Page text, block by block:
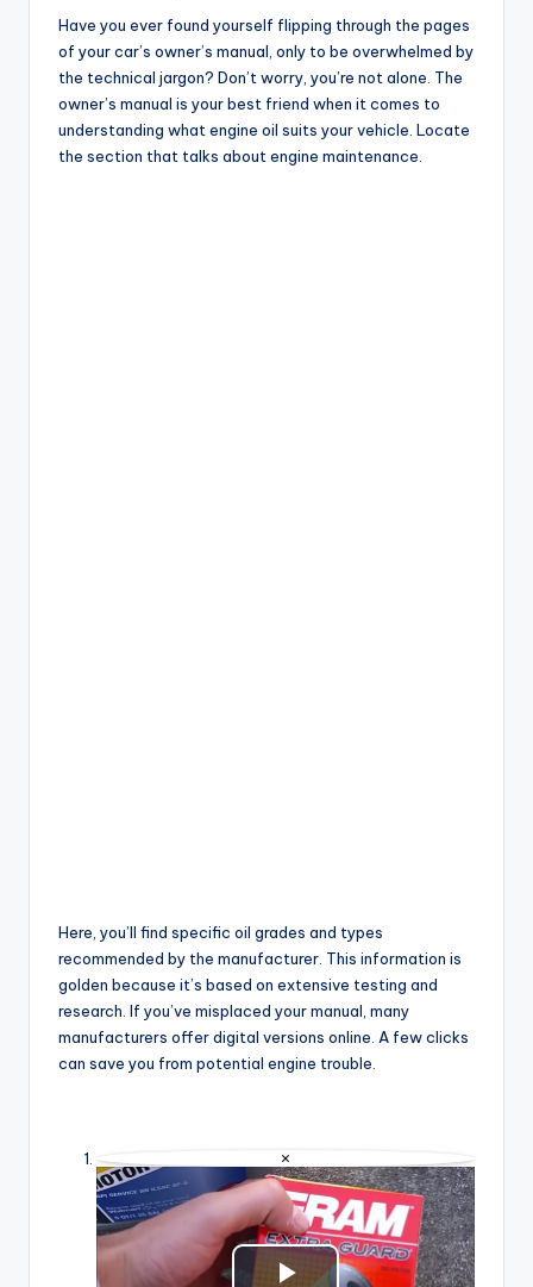
Have you ever found yourself flipping through the pages
of your car’s owner’s manual, only to be overwhelmed by
the technical jargon? Don’t worry, you’re not alone. The
owner’s manual is your best friend when it comes to
understanding what engine oil suits your vehicle. Locate
the section that talks about engine maintenance.
Here, you’ll find specific oil grades and types
recommended by the manufacturer. This information is
golden because it’s based on extensive testing and
research. If you’ve misplaced your manual, many
manufacturers offer digital versions online. A few clicks
can save you from potential engine trouble.
×